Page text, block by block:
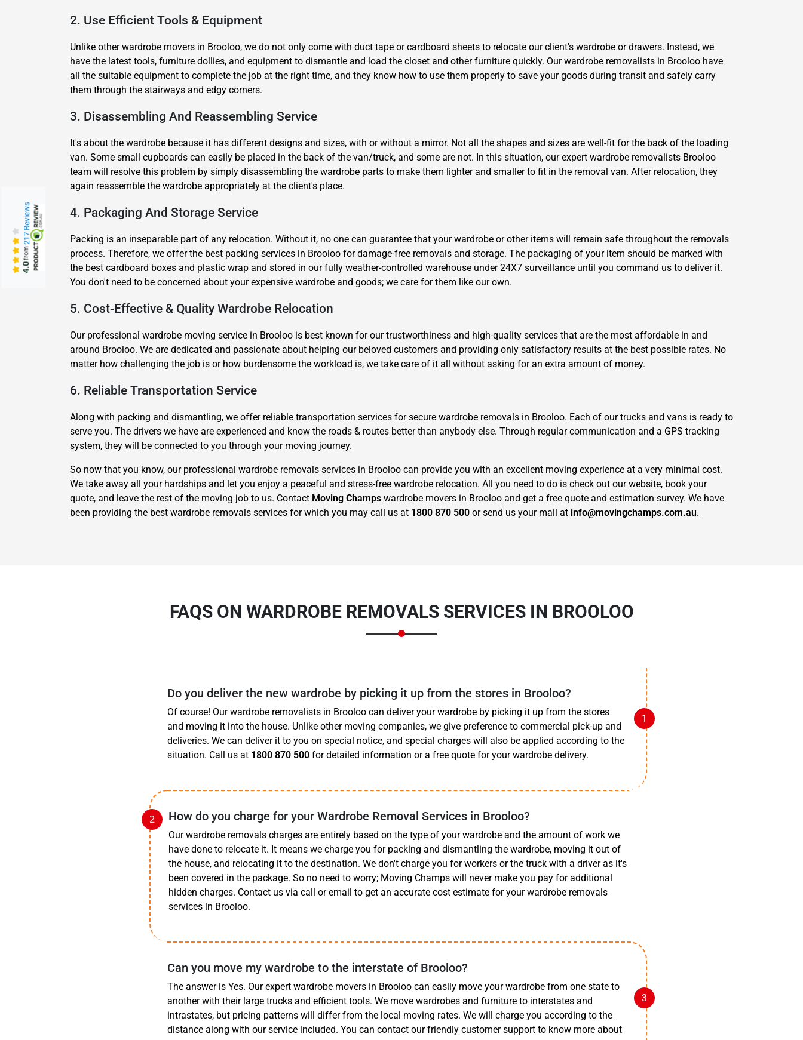
2. Use Efficient Tools & Equipment
Unlike other wardrobe movers in Brooloo, we do not only come with duct tape or cardboard sheets to relocate our client's wardrobe or drawers. Instead, we
have the latest tools, furniture dollies, and equipment to dismantle and load the closet and other furniture quickly. Our wardrobe removalists in Brooloo have
all the suitable equipment to complete the job at the right time, and they know how to use them properly to save your goods during transit and safely carry
them through the stairways and edgy corners.
3. Disassembling And Reassembling Service
It's about the wardrobe because it has different designs and sizes, with or without a mirror. Not all the shapes and sizes are well-fit for the back of the loading
van. Some small cupboards can easily be placed in the back of the van/truck, and some are not. In this situation, our expert wardrobe removalists Brooloo
team will resolve this problem by simply disassembling the wardrobe parts to make them lighter and smaller to fit in the removal van. After relocation, they
again reassemble the wardrobe appropriately at the client's place.
4. Packaging And Storage Service
Packing is an inseparable part of any relocation. Without it, no one can guarantee that your wardrobe or other items will remain safe throughout the removals
process. Therefore, we offer the best packing services in Brooloo for damage-free removals and storage. The packaging of your item should be marked with
the best cardboard boxes and plastic wrap and stored in our fully weather-controlled warehouse under 24X7 surveillance until you command us to deliver it.
You don't need to be concerned about your expensive wardrobe and goods; we care for them like our own.
5. Cost-Effective & Quality Wardrobe Relocation
Our professional wardrobe moving service in Brooloo is best known for our trustworthiness and high-quality services that are the most affordable in and
around Brooloo. We are dedicated and passionate about helping our beloved customers and providing only satisfactory results at the best possible rates. No
matter how challenging the job is or how burdensome the workload is, we take care of it all without asking for an extra amount of money.
6. Reliable Transportation Service
Along with packing and dismantling, we offer reliable transportation services for secure wardrobe removals in Brooloo. Each of our trucks and vans is ready to
serve you. The drivers we have are experienced and know the roads & routes better than anybody else. Through regular communication and a GPS tracking
system, they will be connected to you through your moving journey.
So now that you know, our professional wardrobe removals services in Brooloo can provide you with an excellent moving experience at a very minimal cost.
We take away all your hardships and let you enjoy a peaceful and stress-free wardrobe relocation. All you need to do is check out our website, book your
quote, and leave the rest of the moving job to us. Contact Moving Champs wardrobe movers in Brooloo and get a free quote and estimation survey. We have
been providing the best wardrobe removals services for which you may call us at 1800 870 500 or send us your mail at info@movingchamps.com.au.
FAQS ON WARDROBE REMOVALS SERVICES IN BROOLOO
Do you deliver the new wardrobe by picking it up from the stores in Brooloo?
Of course! Our wardrobe removalists in Brooloo can deliver your wardrobe by picking it up from the stores
and moving it into the house. Unlike other moving companies, we give preference to commercial pick-up and
deliveries. We can deliver it to you on special notice, and special charges will also be applied according to the
situation. Call us at 1800 870 500 for detailed information or a free quote for your wardrobe delivery.
How do you charge for your Wardrobe Removal Services in Brooloo?
Our wardrobe removals charges are entirely based on the type of your wardrobe and the amount of work we
have done to relocate it. It means we charge you for packing and dismantling the wardrobe, moving it out of
the house, and relocating it to the destination. We don't charge you for workers or the truck with a driver as it's
been covered in the package. So no need to worry; Moving Champs will never make you pay for additional
hidden charges. Contact us via call or email to get an accurate cost estimate for your wardrobe removals
services in Brooloo.
Can you move my wardrobe to the interstate of Brooloo?
The answer is Yes. Our expert wardrobe movers in Brooloo can easily move your wardrobe from one state to
another with their large trucks and efficient tools. We move wardrobes and furniture to interstates and
intrastates, but pricing patterns will differ from the local moving rates. We will charge you according to the
distance along with our service included. You can contact our friendly customer support to know more about
4.0
from
217 Reviews
×
Need Cleaning Service? Yes
No
Type Of Move?
Interstate Local